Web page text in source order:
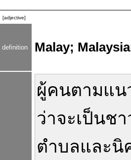
[adjective]
definition Malay;
ผู้คนตามแน
ว่าจะเป็นช
ตำบลและนิ